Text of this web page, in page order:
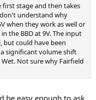
stage and then takes
understand why
when they work as well or
the BBD at 9V. The input
but could have been
significant volume shift
Not sure why Fairfield
be easy enough to ask